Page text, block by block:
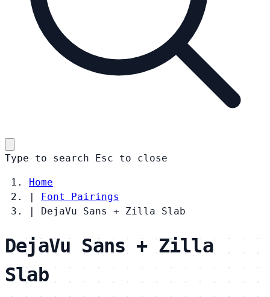
Type to search Esc to close
Home
|
Font Pairings
|
DejaVu Sans + Zilla Slab
DejaVu Sans + Zilla
Slab